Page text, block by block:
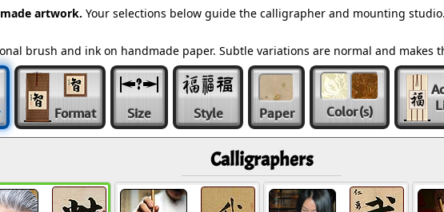
artwork. Your selections below guide the calligrapher and mounting
brush and ink on handmade paper. Subtle variations are normal and makes
Format Size Style Paper Color(s)
Calligraphers